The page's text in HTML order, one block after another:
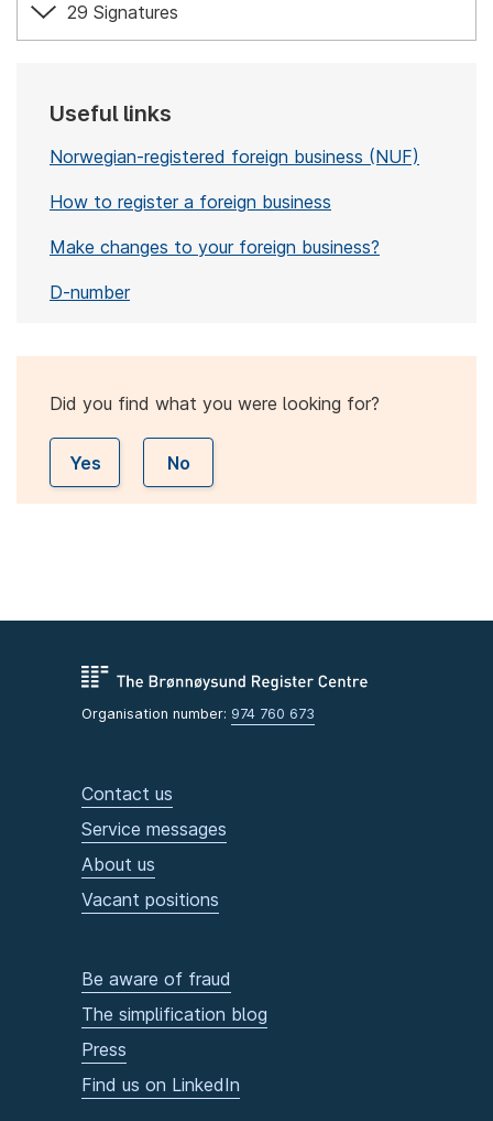
29 Signatures
Useful links
Norwegian-registered foreign business (NUF)
How to register a foreign business
Make changes to your foreign business?
D-number
Did you find what you were looking for?
Yes No
Organisation number: 974 760 673
Contact us
Service messages
About us
Vacant positions
Be aware of fraud
The simplification blog
Press
Find us on LinkedIn